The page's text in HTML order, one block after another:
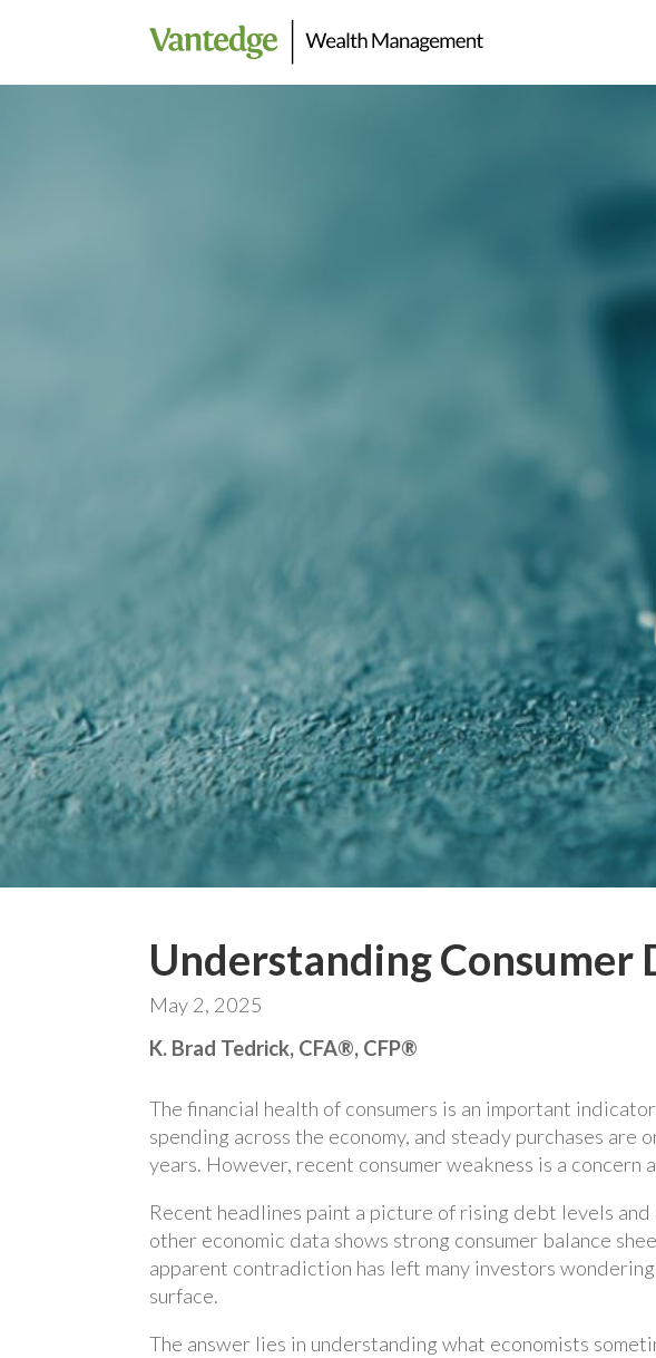
Understanding Consumer
May 2, 2025
K. Brad Tedrick, CFA®, CFP®
The financial health of consumers is an important
spending across the economy, and steady purchases
years. However, recent consumer weakness is a
Recent headlines paint a picture of rising debt levels
other economic data shows strong consumer balance
apparent contradiction has left many investors
surface.
The answer lies in understanding what economists